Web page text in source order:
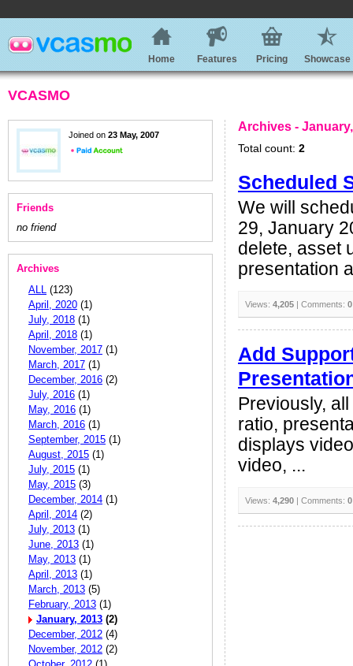
Home Features Pricing Showcase
VCASMO
Joined on 23 May, 2007
Friends
no friend
Archives
ALL (123)
April, 2020 (1)
July, 2018 (1)
April, 2018 (1)
November, 2017 (1)
March, 2017 (1)
December, 2016 (2)
July, 2016 (1)
May, 2016 (1)
March, 2016 (1)
September, 2015 (1)
August, 2015 (1)
July, 2015 (1)
May, 2015 (3)
December, 2014 (1)
April, 2014 (2)
July, 2013 (1)
June, 2013 (1)
May, 2013 (1)
April, 2013 (1)
March, 2013 (5)
February, 2013 (1)
January, 2013 (2)
December, 2012 (4)
November, 2012 (2)
Archives -
Total count: 2
Scheduled
We will
29, January
delete, asset
presentation
Views: 4,205 | Comments: 0
Add
Previously,
ratio,
displays
video, ...
Views: 4,290 | Comments: 0